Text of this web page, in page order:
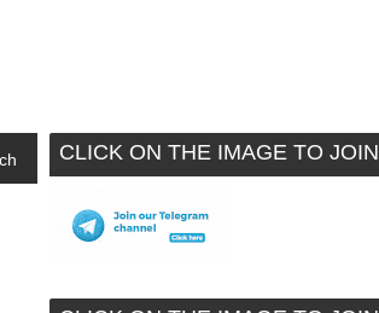
CLICK ON THE IMAGE TO JOIN